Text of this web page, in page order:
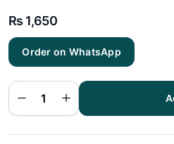
₨ 1,650
Order on WhatsApp
Samsung
A53 5G
Flex |
Samsung
A53 5G
Charging
Price